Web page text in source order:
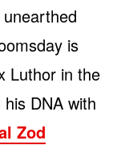
is
Luthor in the
DNA with
Zod